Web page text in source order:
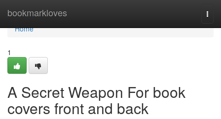
bookmarkloves
Home
Home
1
A Secret Weapon For book
covers front and back